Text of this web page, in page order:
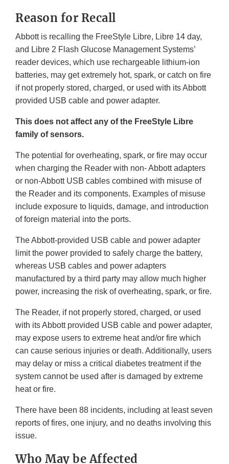
Reason for Recall
Abbott is recalling the FreeStyle Libre, Libre 14 day,
and Libre 2 Flash Glucose Management Systems’
reader devices, which use rechargeable lithium-ion
batteries, may get extremely hot, spark, or catch on fire
if not properly stored, charged, or used with its Abbott
provided USB cable and power adapter.
This does not affect any of the FreeStyle Libre
family of sensors.
The potential for overheating, spark, or fire may occur
when charging the Reader with non- Abbott adapters
or non-Abbott USB cables combined with misuse of
the Reader and its components. Examples of misuse
include exposure to liquids, damage, and introduction
of foreign material into the ports.
The Abbott-provided USB cable and power adapter
limit the power provided to safely charge the battery,
whereas USB cables and power adapters
manufactured by a third party may allow much higher
power, increasing the risk of overheating, spark, or fire.
The Reader, if not properly stored, charged, or used
with its Abbott provided USB cable and power adapter,
may expose users to extreme heat and/or fire which
can cause serious injuries or death. Additionally, users
may delay or miss a critical diabetes treatment if the
system cannot be used after is damaged by extreme
heat or fire.
There have been 88 incidents, including at least seven
reports of fires, one injury, and no deaths involving this
issue.
Who May be Affected